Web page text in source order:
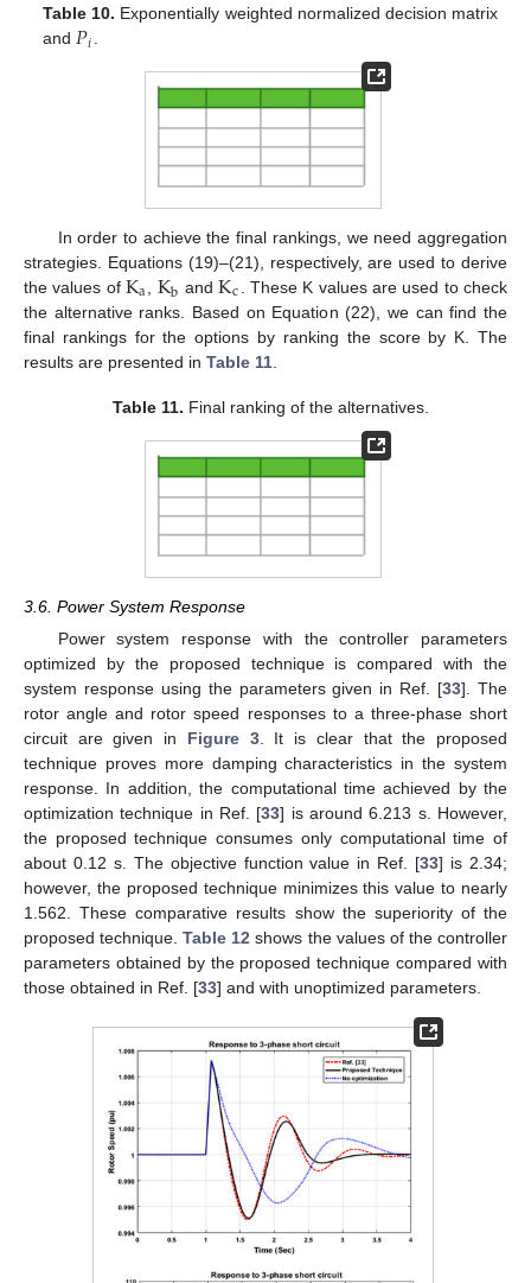
Table 10. Exponentially weighted normalized decision matrix
and 𝑃𝑖
In order to achieve the final rankings, we need aggregation
strategies. Equations (19)–(21), respectively, are used to derive
the values ofKa Kb andKc
. These K values are used to check
the alternative ranks. Based on Equation (22), we can find the
final rankings for the options by ranking the score by K. The
results are presented in Table 11
Table 11. Final ranking of the alternatives.
3.6. Power System Response
Power system response with the controller parameters
optimized by the proposed technique is compared with the
system response using the parameters given in Ref. [33]. The
rotor angle and rotor speed responses to a three-phase short
circuit are given in Figure 3. It is clear that the proposed
technique proves more damping characteristics in the system
response. In addition, the computational time achieved by the
optimization technique in Ref. [33] is around 6.213 s. However,
the proposed technique consumes only computational time of
about 0.12 s. The objective function value in Ref. [33] is 2.34;
however, the proposed technique minimizes this value to nearly
1.562. These comparative results show the superiority of the
proposed technique.Table 12 shows the values of the controller
parameters obtained by the proposed technique compared with
those obtained in Ref. [33] and with unoptimized parameters.